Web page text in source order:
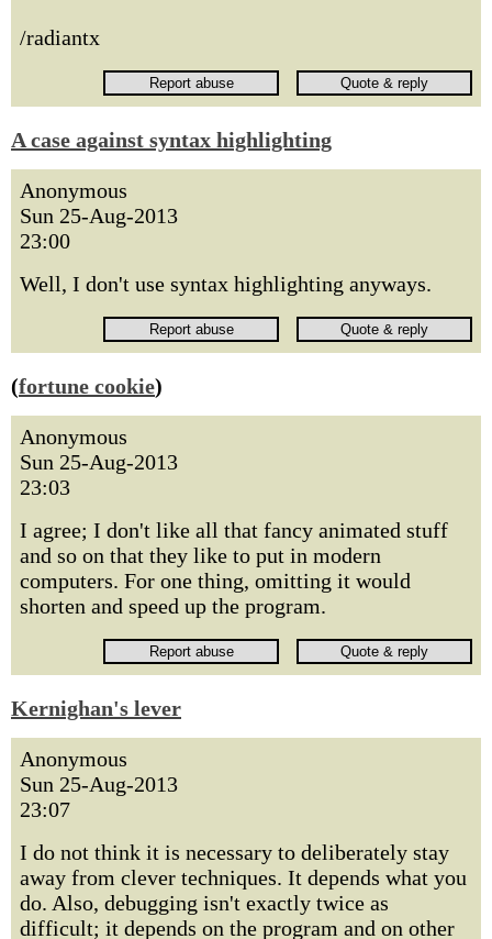
/radiantx
A case against syntax highlighting
Anonymous
Sun 25-Aug-2013
23:00
Well, I don't use syntax highlighting anyways.
(fortune cookie)
Anonymous
Sun 25-Aug-2013
23:03
I agree; I don't like all that fancy animated stuff
and so on that they like to put in modern
computers. For one thing, omitting it would
shorten and speed up the program.
Kernighan's lever
Anonymous
Sun 25-Aug-2013
23:07
I do not think it is necessary to deliberately stay
away from clever techniques. It depends what you
do. Also, debugging isn't exactly twice as
difficult; it depends on the program and on other